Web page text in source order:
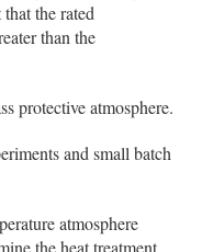
the rated
than the
protective atmosphere.
and small batch
atmosphere
the heat treatment